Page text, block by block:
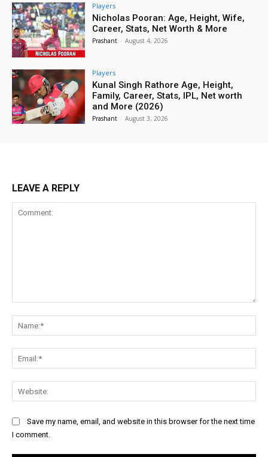
Players
Nicholas Pooran: Age, Height, Wife,
Career, Stats, Net Worth & More
Prashant - August 4, 2026
Players
Kunal Singh Rathore Age, Height,
Family, Career, Stats, IPL, Net worth
and More (2026)
Prashant - August 3, 2026
LEAVE A REPLY
Save my name, email, and website in this browser for the next time
I comment.